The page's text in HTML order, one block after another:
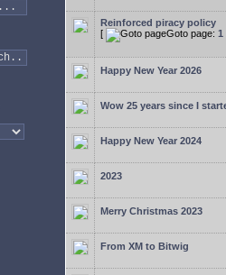
Reinforced piracy policy
[
Goto page: 1
Happy New Year 2026
Wow 25 years since I
Happy New Year 2024
2023
Merry Christmas 2023
From XM to Bitwig